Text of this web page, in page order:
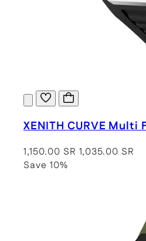
XENITH CURVE
1,150.00 SR 1,035.00 SR
Save 10%